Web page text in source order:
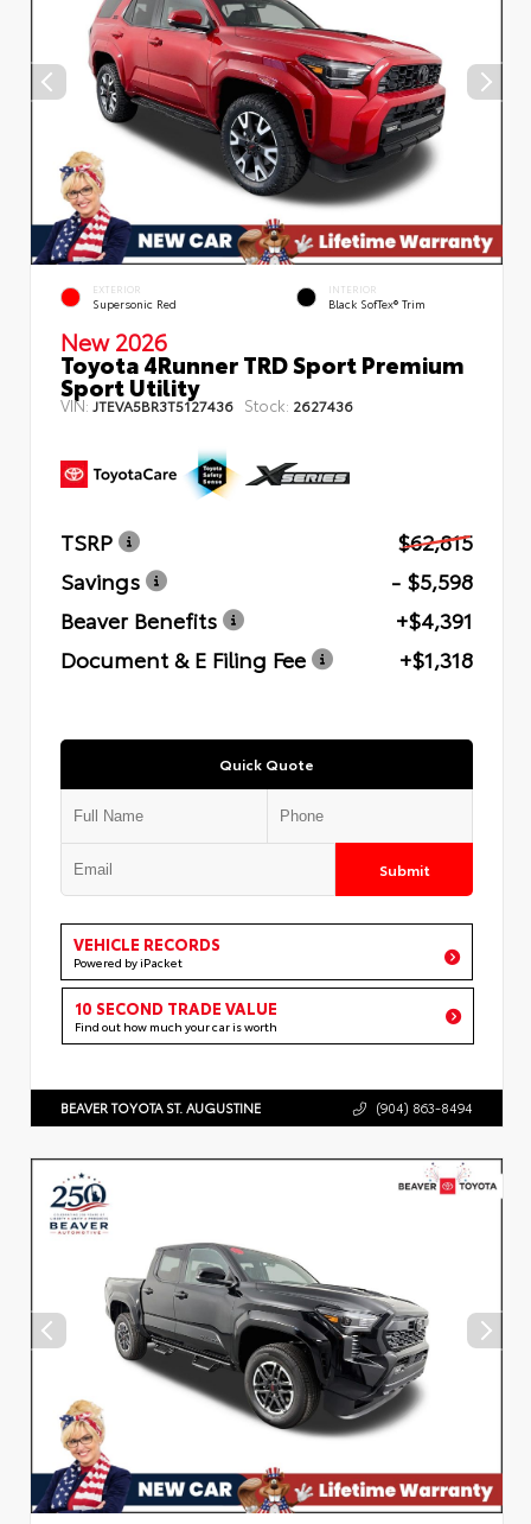
EXTERIOR
Supersonic Red
INTERIOR
Black SofTex® Trim
New 2026
Toyota 4Runner TRD Sport Premium
Sport Utility
VIN: JTEVA5BR3T5127436 Stock: 2627436
TSRP
$62,815
Savings
- $5,598
Beaver Benefits
+$4,391
Document & E Filing Fee
+$1,318
Quick Quote
Submit
VEHICLE RECORDS
Powered by iPacket
10 SECOND TRADE VALUE
Find out how much your car is worth
BEAVER TOYOTA ST. AUGUSTINE (904) 863-8494